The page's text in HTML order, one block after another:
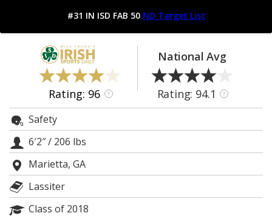
Night Mode
AUTO
#31 IN ISD FAB 50 ND Target List
Rating: 96 ?
National Avg
Rating: 94.1 ?
Safety
6′2″/ 206 lbs
Marietta, GA
Lassiter
Class of 2018